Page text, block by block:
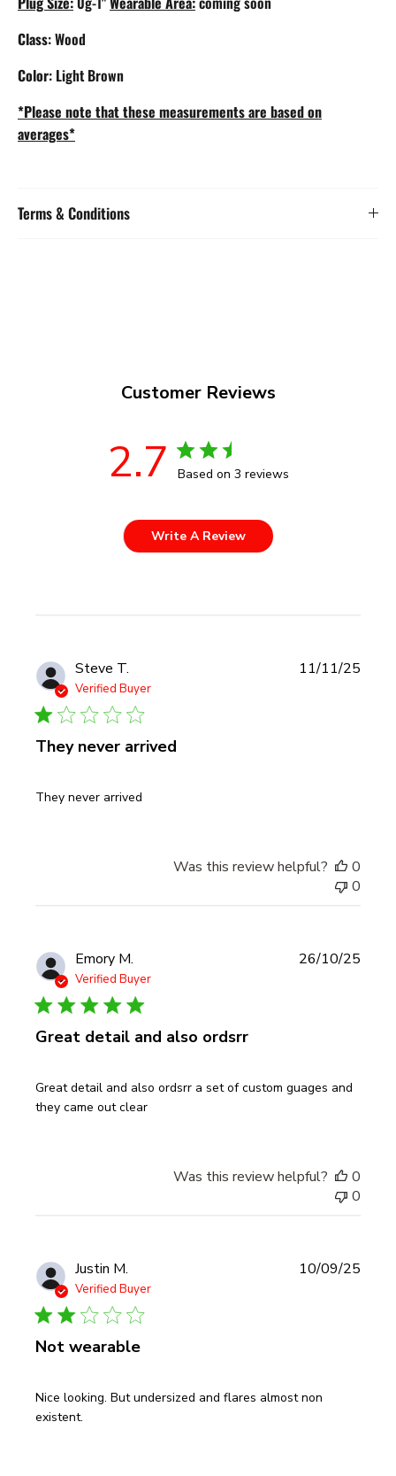
Class: Wood
Color: Light Brown
*Please note that these measurements are based on
averages*
Terms & Conditions
Customer Reviews
2.7 Based on 3 reviews
Write A Review
Steve T.
Verified Buyer
They never arrived
They never arrived
11/11/25
Was this review helpful?
0
0
Emory M.
Verified Buyer
Great detail and also ordsrr
Great detail and also ordsrr a set of custom guages and
they came out clear
26/10/25
Was this review helpful?
0
0
Justin M.
Verified Buyer
Not wearable
Nice looking. But undersized and flares almost non
existent.
10/09/25